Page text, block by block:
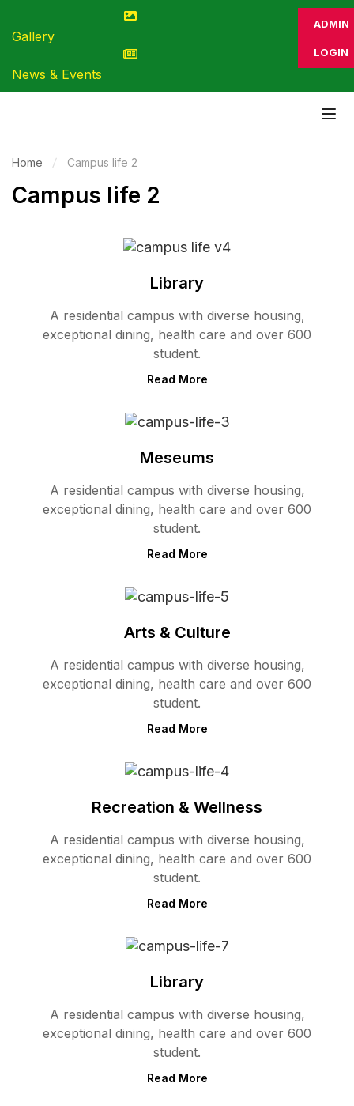
Gallery
News & Events
ADMIN
LOGIN
Home Campus life 2
Campus life 2
Library
A residential campus with diverse housing,
exceptional dining, health care and over 600
student.
Read More
Meseums
A residential campus with diverse housing,
exceptional dining, health care and over 600
student.
Read More
Arts & Culture
A residential campus with diverse housing,
exceptional dining, health care and over 600
student.
Read More
Recreation & Wellness
A residential campus with diverse housing,
exceptional dining, health care and over 600
student.
Read More
Library
A residential campus with diverse housing,
exceptional dining, health care and over 600
student.
Read More